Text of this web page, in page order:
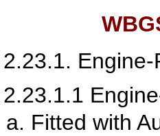
2.23.1.
2.23.1.1
Fitted with